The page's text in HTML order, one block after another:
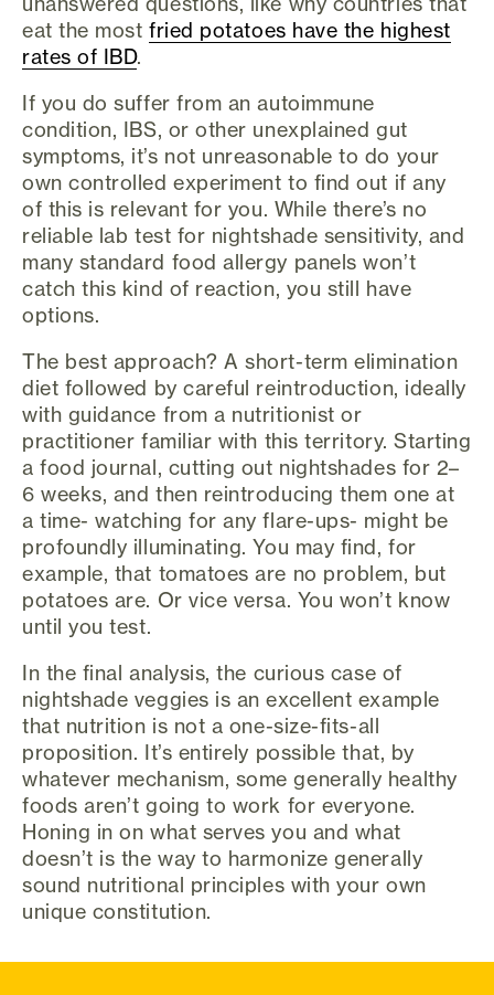
eat the mostfried potatoes have the highest
rates of IBD.
If you do suffer from an autoimmune
condition, IBS, or other unexplained gut
symptoms, it’s not unreasonable to do your
own controlled experiment to find out if any
of this is relevant for you. While there’s no
reliable lab test for nightshade sensitivity, and
many standard food allergy panels won’t
catch this kind of reaction, you still have
options.
The best approach? A short-term elimination
diet followed by careful reintroduction, ideally
with guidance from a nutritionist or
practitioner familiar with this territory. Starting
a food journal, cutting out nightshades for 2–
6 weeks, and then reintroducing them one at
a time- watching for any flare-ups- might be
profoundly illuminating. You may find, for
example, that tomatoes are no problem, but
potatoes are. Or vice versa. You won’t know
until you test.
In the final analysis, the curious case of
nightshade veggies is an excellent example
that nutrition is not a one-size-fits-all
proposition. It’s entirely possible that, by
whatever mechanism, some generally healthy
foods aren’t going to work for everyone.
Honing in on what serves you and what
doesn’t is the way to harmonize generally
sound nutritional principles with your own
unique constitution.